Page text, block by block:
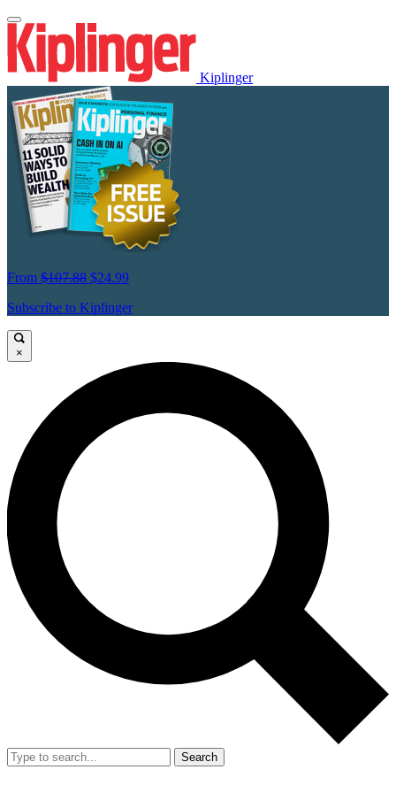
Kiplinger
From $107.88 $24.99
Subscribe to Kiplinger
×
Search